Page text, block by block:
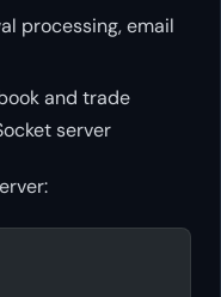
processing, email
and trade
server